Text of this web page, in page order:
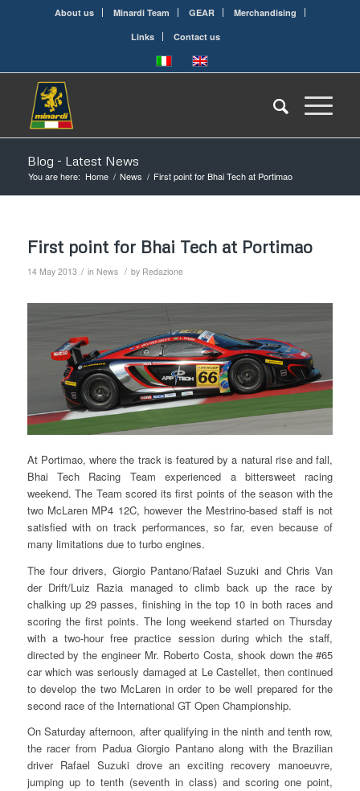
About us Minardi Team GEAR
Merchandising
Links
Contact us
Blog - Latest News
You are here: Home / News / First point for Bhai Tech at Portimao
First point for Bhai Tech at Portimao
14 May 2013 / in News / by Redazione
At Portimao, where the track is featured by a natural rise and fall,
Bhai Tech Racing Team experienced a bittersweet racing
weekend. The Team scored its first points of the season with the
two McLaren MP4 12C, however the Mestrino-based staff is not
satisfied with on track performances, so far, even because of
many limitations due to turbo engines.
The four drivers, Giorgio Pantano/Rafael Suzuki and Chris Van
der Drift/Luiz Razia managed to climb back up the race by
chalking up 29 passes, finishing in the top 10 in both races and
scoring the first points. The long weekend started on Thursday
with a two-hour free practice session during which the staff,
directed by the engineer Mr. Roberto Costa, shook down the #65
car which was seriously damaged at Le Castellet, then continued
to develop the two McLaren in order to be well prepared for the
second race of the International GT Open Championship.
On Saturday afternoon, after qualifying in the ninth and tenth row,
the racer from Padua Giorgio Pantano along with the Brazilian
driver Rafael Suzuki drove an exciting recovery manoeuvre,
jumping up to tenth (seventh in class) and scoring one point,